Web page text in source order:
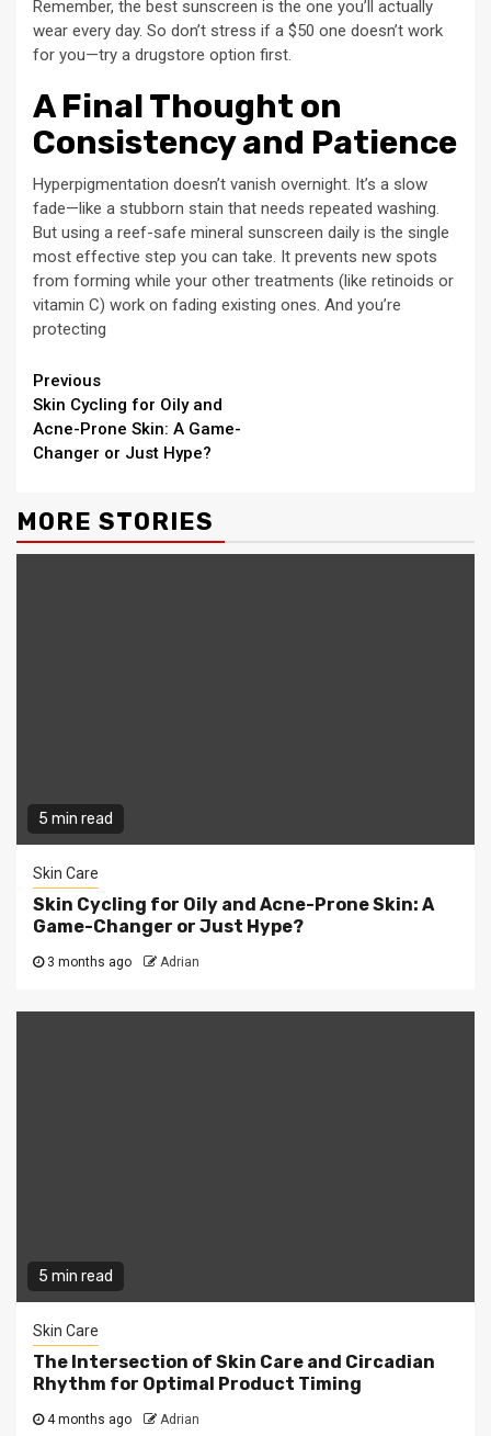
Remember, the best sunscreen is the one you’ll actually
wear every day. So don’t stress if a $50 one doesn’t work
for you—try a drugstore option first.
A Final Thought on
Consistency and Patience
Hyperpigmentation doesn’t vanish overnight. It’s a slow
fade—like a stubborn stain that needs repeated washing.
But using a reef-safe mineral sunscreen daily is the single
most effective step you can take. It prevents new spots
from forming while your other treatments (like retinoids or
vitamin C) work on fading existing ones. And you’re
protecting
Continue
Reading
Previous
Skin Cycling for Oily and
Acne-Prone Skin: A Game-
Changer or Just Hype?
MORE STORIES
5 min read
Skin Care
Skin Cycling for Oily and Acne-Prone Skin: A
Game-Changer or Just Hype?
3 months ago Adrian
5 min read
Skin Care
The Intersection of Skin Care and Circadian
Rhythm for Optimal Product Timing
4 months ago Adrian